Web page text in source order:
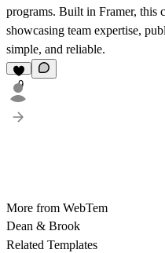
programs. Built in Framer, this
showcasing team expertise,
simple, and reliable.
9
More from WebTem
Dean & Brook
Related Templates